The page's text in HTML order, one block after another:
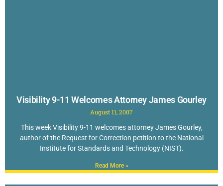
Visibility 9-11 Welcomes Attorney James Gourley
August 11, 2007
This week Visibility 9-11 welcomes attorney James Gourley,
author of the Request for Correction petition to the National
Institute for Standards and Technology (NIST).
Read More »